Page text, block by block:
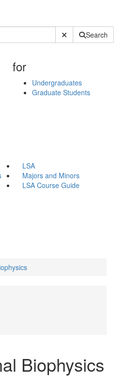
Submit SiteSearch
for
Undergraduates
Graduate Students
LSA
Majors and Minors
LSA Course Guide
Biophysics